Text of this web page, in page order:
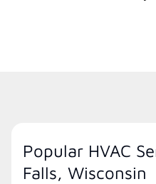
Popular HVAC
Falls, Wisconsin